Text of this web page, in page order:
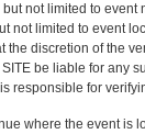
not limited to
limited to event
discretion of the
be liable for any
for
where the event